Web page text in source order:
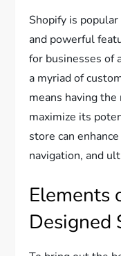
Shopify is
and powerful
for businesses of
a myriad of
means having
maximize its
store can
navigation, and
Elements
Designed